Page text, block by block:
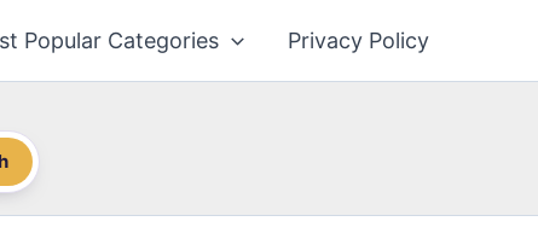
Popular Categories Privacy Policy